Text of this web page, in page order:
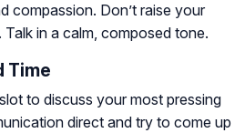
compassion. Don’t raise your
in a calm, composed tone.
Time
to discuss your most pressing
direct and try to come up